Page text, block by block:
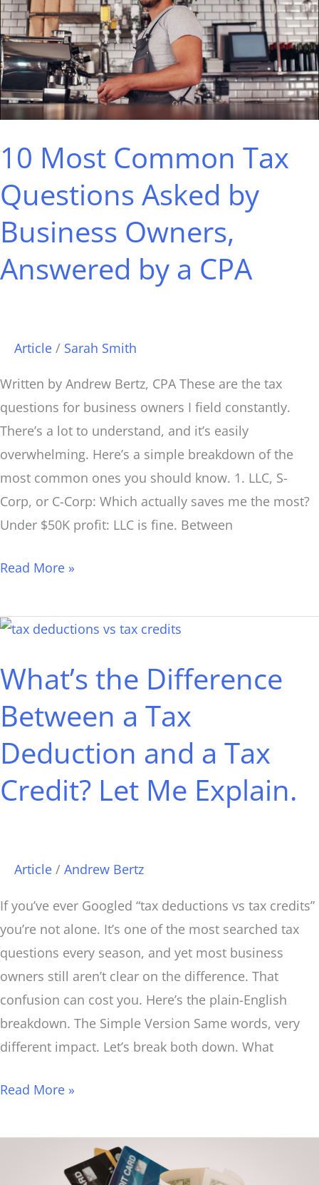
10 Most Common Tax
Questions Asked by
Business Owners,
Answered by a CPA
Article / Sarah Smith
Written by Andrew Bertz, CPA These are the tax
questions for business owners I field constantly.
There’s a lot to understand, and it’s easily
overwhelming. Here’s a simple breakdown of the
most common ones you should know. 1. LLC, S-
Corp, or C-Corp: Which actually saves me the most?
Under $50K profit: LLC is fine. Between
Common
Tax
Questions
Asked
by
Owners,
by
a
CPA
Read More »
What’s the Difference
Between a Tax
Deduction and a Tax
Credit? Let Me Explain.
Article / Andrew Bertz
If you’ve ever Googled “tax deductions vs tax credits”
you’re not alone. It’s one of the most searched tax
questions every season, and yet most business
owners still aren’t clear on the difference. That
confusion can cost you. Here’s the plain-English
breakdown. The Simple Version Same words, very
different impact. Let’s break both down. What
What’s
Difference
a
Tax
Deduction
and
Credit?
Me
Explain.
Read More »